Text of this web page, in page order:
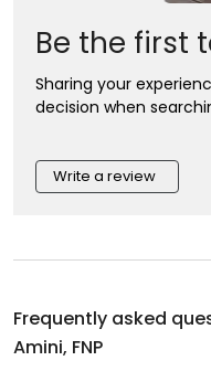
Be the first
Sharing your
decision when
Write a review
Frequently asked
Amini, FNP